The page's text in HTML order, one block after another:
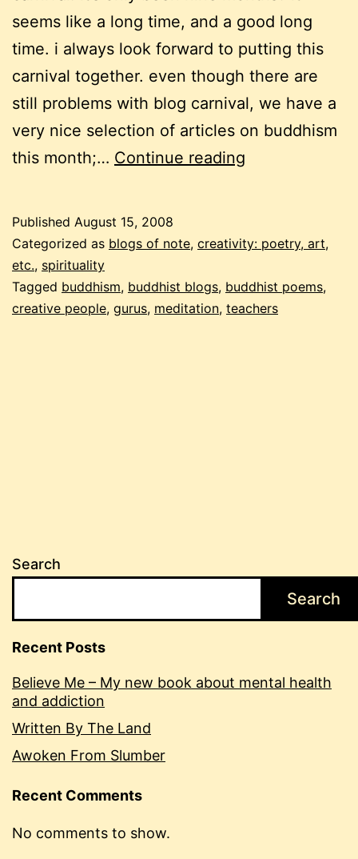
seems like a long time, and a good long
time. i always look forward to putting this
carnival together. even though there are
still problems with blog carnival, we have a
very nice selection of articles on buddhism
this month;… Continue reading
–
edition,
part
Published August 15, 2008
Categorized as blogs of note, creativity: poetry, art,
etc., spirituality
Tagged buddhism, buddhist blogs, buddhist poems,
creative people, gurus, meditation, teachers
Search
Search
Recent Posts
Believe Me – My new book about mental health
and addiction
Written By The Land
Awoken From Slumber
Recent Comments
No comments to show.